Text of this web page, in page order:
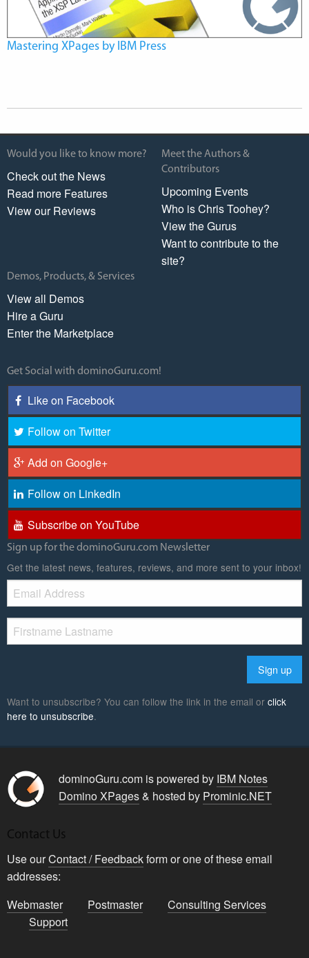
Mastering XPages by IBM Press
Would you like to know more?
Check out the News
Read more Features
View our Reviews
Meet the Authors &
Contributors
Upcoming Events
Who is Chris Toohey?
View the Gurus
Want to contribute to the
site?
Demos, Products, & Services
View all Demos
Hire a Guru
Enter the Marketplace
Get Social with dominoGuru.com!
Like on Facebook
Follow on Twitter
Add on Google+
Follow on LinkedIn
Subscribe on YouTube
Sign up for the dominoGuru.com Newsletter
Get the latest news, features, reviews, and more sent to your inbox!
Want to unsubscribe? You can follow the link in the email or click
here to unsubscribe.
dominoGuru.com is powered by IBM Notes
Domino XPages& hosted by Prominic.NET
Contact Us
Use ourContact / Feedbackform or one of these email
addresses:
Webmaster
Postmaster
Consulting Services
Support